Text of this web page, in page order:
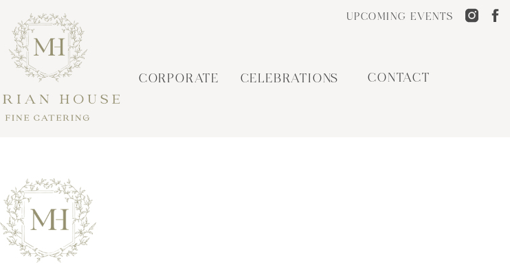
CELEBRATIONS
UPCOMING EVENTS
CONTACT
CORPORATE